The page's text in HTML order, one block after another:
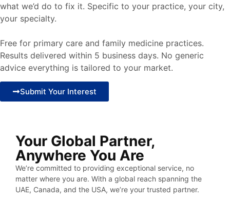
what we’d do to fix it. Specific to your practice, your city,
your specialty.
Free for primary care and family medicine practices.
Results delivered within 5 business days. No generic
advice everything is tailored to your market.
Submit Your Interest
Your Global Partner,
Anywhere You Are
We’re committed to providing exceptional service, no
matter where you are. With a global reach spanning the
UAE, Canada, and the USA, we’re your trusted partner.